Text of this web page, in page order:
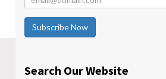
Subscribe Now
Search Our Website